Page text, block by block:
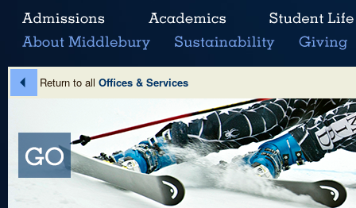
Return to all Offices & Services